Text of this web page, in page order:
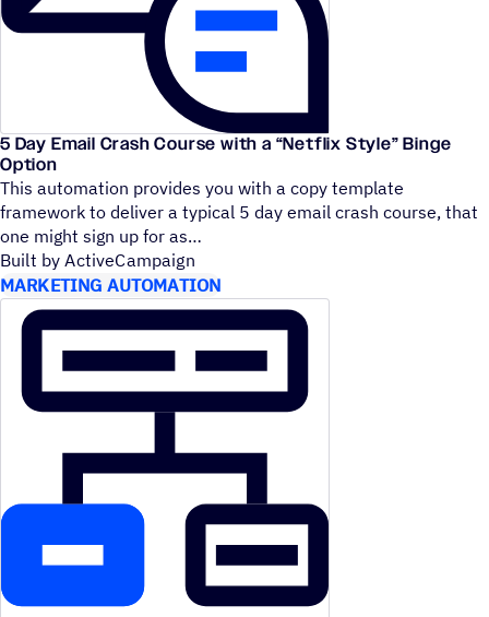
5 Day Email Crash Course with a “Netflix Style” Binge
Option
This automation provides you with a copy template
framework to deliver a typical 5 day email crash course, that
one might sign up for as
Built by ActiveCampaign
MARKETING AUTOMATION